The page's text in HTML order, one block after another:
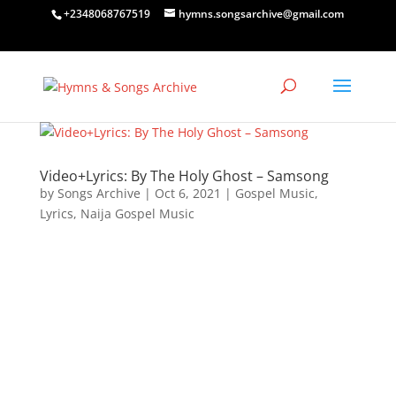
+2348068767519 hymns.songsarchive@gmail.com
Video+Lyrics: By The Holy Ghost – Samsong
by Songs Archive | Oct 6, 2021 | Gospel Music,
Lyrics, Naija Gospel Music